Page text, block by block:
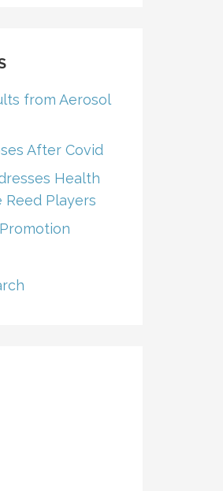
from Aerosol
After Covid
Health
Reed Players